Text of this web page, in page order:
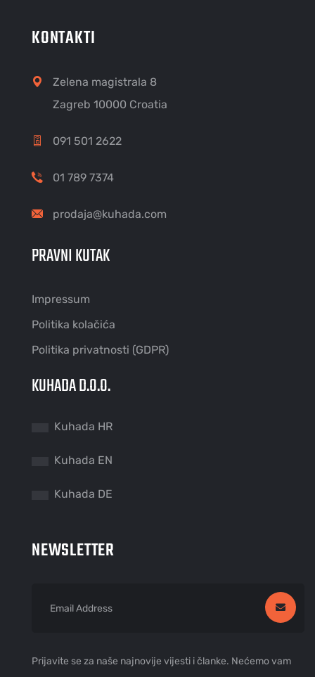
KONTAKTI
Zelena magistrala 8
Zagreb 10000 Croatia
091 501 2622
01 789 7374
prodaja@kuhada.com
PRAVNI KUTAK
Impressum
Politika kolačića
Politika privatnosti (GDPR)
KUHADA D.O.O.
Kuhada HR
Kuhada EN
Kuhada DE
NEWSLETTER
Prijavite se za naše najnovije vijesti i članke. Nećemo vam